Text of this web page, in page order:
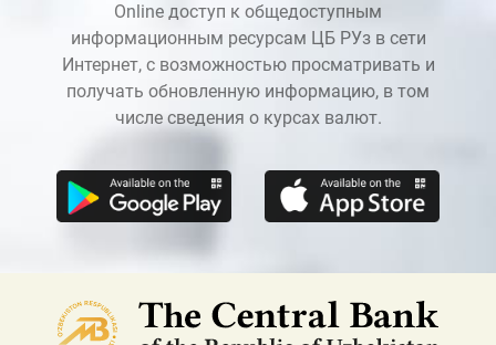
Online доступ к общедоступным
информационным ресурсам ЦБ РУз в сети
Интернет, с возможностью просматривать и
получать обновленную информацию, в том
числе сведения о курсах валют.